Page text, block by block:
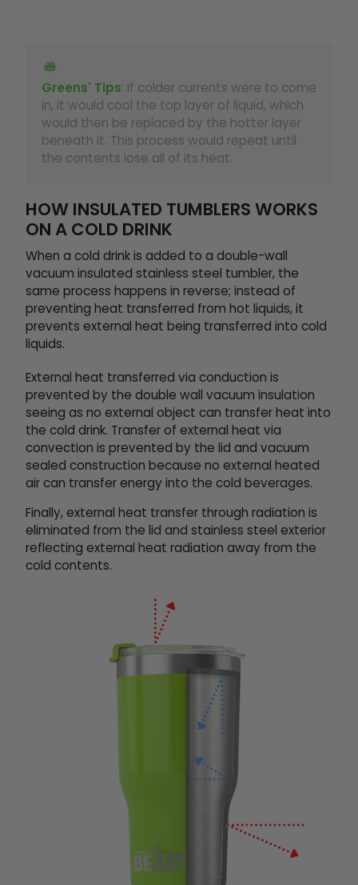
Greens' Tips: If colder currents were to come
in, it would cool the top layer of liquid, which
would then be replaced by the hotter layer
beneath it. This process would repeat until
the contents lose all of its heat.
HOW INSULATED TUMBLERS WORKS
ON A COLD DRINK
When a cold drink is added to a double-wall
vacuum insulated stainless steel tumbler, the
same process happens in reverse; instead of
preventing heat transferred from hot liquids, it
prevents external heat being transferred into cold
liquids.
External heat transferred via conduction is
prevented by the double wall vacuum insulation
seeing as no external object can transfer heat into
the cold drink. Transfer of external heat via
convection is prevented by the lid and vacuum
sealed construction because no external heated
air can transfer energy into the cold beverages.
Finally, external heat transfer through radiation is
eliminated from the lid and stainless steel exterior
reflecting external heat radiation away from the
cold contents.